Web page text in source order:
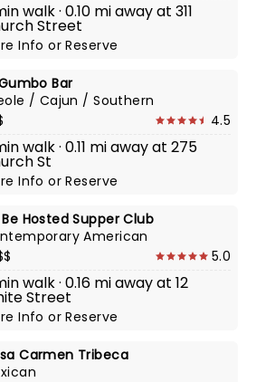
walk · 0.10 mi away at 311
Street
InfoorReserve
Bar
/ Cajun / Southern
4.5
walk · 0.11 mi away at 275
St
InfoorReserve
Hosted Supper Club
American
5.0
walk · 0.16 mi away at 12
Street
InfoorReserve
Carmen Tribeca